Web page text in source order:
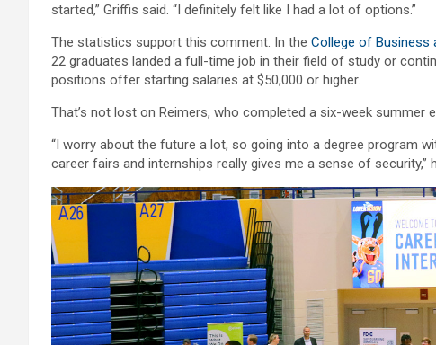
started,” Griffis said. “I definitely felt like I had a lot of options.”
The statistics support this comment. In the College of Business
22 graduates landed a full-time job in their field of study or
positions offer starting salaries at $50,000 or higher.
That’s not lost on Reimers, who completed a six-week summer
“I worry about the future a lot, so going into a degree program
career fairs and internships really gives me a sense of security,”